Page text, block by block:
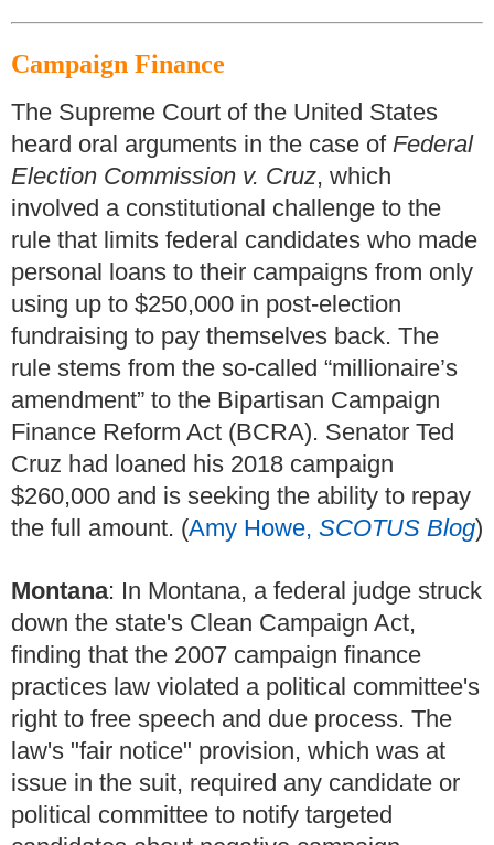
Campaign Finance
The Supreme Court of the United States
heard oral arguments in the case of Federal
Election Commission v. Cruz, which
involved a constitutional challenge to the
rule that limits federal candidates who made
personal loans to their campaigns from only
using up to $250,000 in post-election
fundraising to pay themselves back. The
rule stems from the so-called “millionaire’s
amendment” to the Bipartisan Campaign
Finance Reform Act (BCRA). Senator Ted
Cruz had loaned his 2018 campaign
$260,000 and is seeking the ability to repay
the full amount. (Amy Howe, SCOTUS Blog)
Montana: In Montana, a federal judge struck
down the state's Clean Campaign Act,
finding that the 2007 campaign finance
practices law violated a political committee's
right to free speech and due process. The
law's "fair notice" provision, which was at
issue in the suit, required any candidate or
political committee to notify targeted